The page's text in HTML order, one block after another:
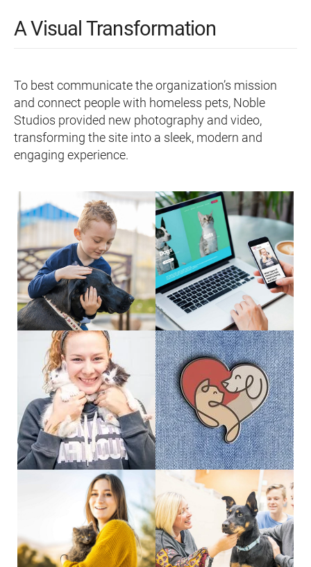
A Visual Transformation
To best communicate the organization’s mission
and connect people with homeless pets, Noble
Studios provided new photography and video,
transforming the site into a sleek, modern and
engaging experience.